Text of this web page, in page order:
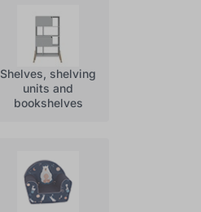
Shelves, shelving
units and
bookshelves